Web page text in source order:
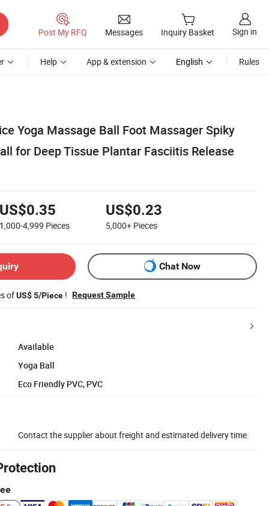
Post My RFQ Messages Inquiry Basket Sign in
Help App & extension English Rules
Yoga Massage Ball Foot Massager Spiky
for Deep Tissue Plantar Fasciitis Release
US$0.35
1,000-4,999 Pieces
US$0.23
5,000+ Pieces
Chat Now
ofUS$ 5/Piece ! Request Sample
Available
Yoga Ball
Eco Friendly PVC, PVC
Contact the supplier about freight and estimated delivery time.